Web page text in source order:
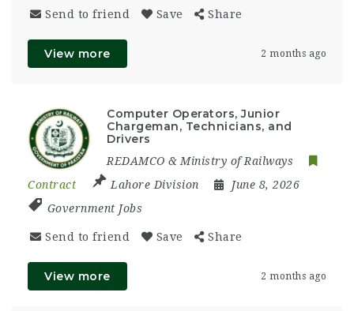
Send to friend Save Share
View more 2 months ago
Computer Operators, Junior
Chargeman, Technicians, and
Drivers
REDAMCO & Ministry of Railways
Contract
Lahore Division
June 8, 2026
Government Jobs
Send to friend Save Share
View more 2 months ago